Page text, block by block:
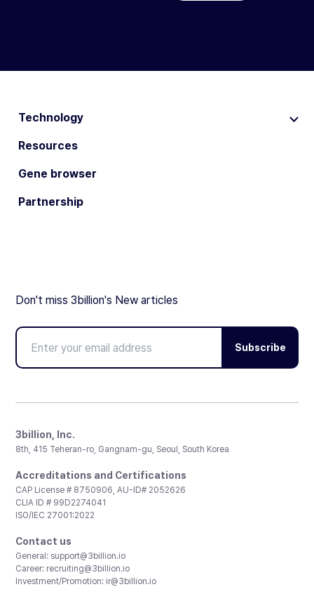
Technology
Resources
Gene browser
Partnership
Don't miss 3billion's New articles
Subscribe
3billion, Inc.
8th, 415 Teheran-ro, Gangnam-gu, Seoul, South Korea
Accreditations and Certifications
CAP License # 8750906, AU-ID# 2052626
CLIA ID # 99D2274041
ISO/IEC 27001:2022
Contact us
General: support@3billion.io
Career: recruiting@3billion.io
Investment/Promotion: ir@3billion.io